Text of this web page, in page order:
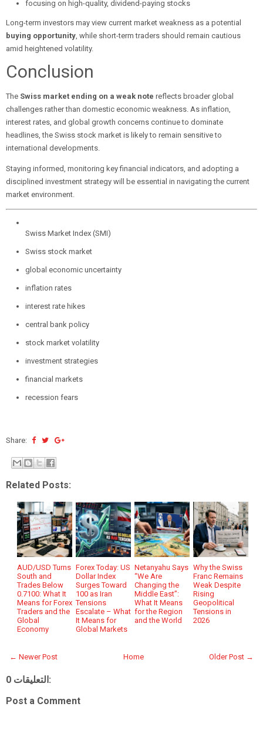
focusing on high-quality, dividend-paying stocks
Long-term investors may view current market weakness as a potential
buying opportunity, while short-term traders should remain cautious
amid heightened volatility.
Conclusion
The Swiss market ending on a weak note reflects broader global
challenges rather than domestic economic weakness. As inflation,
interest rates, and global growth concerns continue to dominate
headlines, the Swiss stock market is likely to remain sensitive to
international developments.
Staying informed, monitoring key financial indicators, and adopting a
disciplined investment strategy will be essential in navigating the current
market environment.
Swiss Market Index (SMI)
Swiss stock market
global economic uncertainty
inflation rates
interest rate hikes
central bank policy
stock market volatility
investment strategies
financial markets
recession fears
Share:
Related Posts:
AUD/USD Turns
South and
Trades Below
0.7100: What It
Means for Forex
Traders and the
Global
Economy
Forex Today: US
Dollar Index
Surges Toward
100 as Iran
Tensions
Escalate – What
It Means for
Global Markets
Netanyahu Says
“We Are
Changing the
Middle East”:
What It Means
for the Region
and the World
Why the Swiss
Franc Remains
Weak Despite
Rising
Geopolitical
Tensions in
2026
← Newer Post Older Post →
Home
0 التعليقات:
Post a Comment